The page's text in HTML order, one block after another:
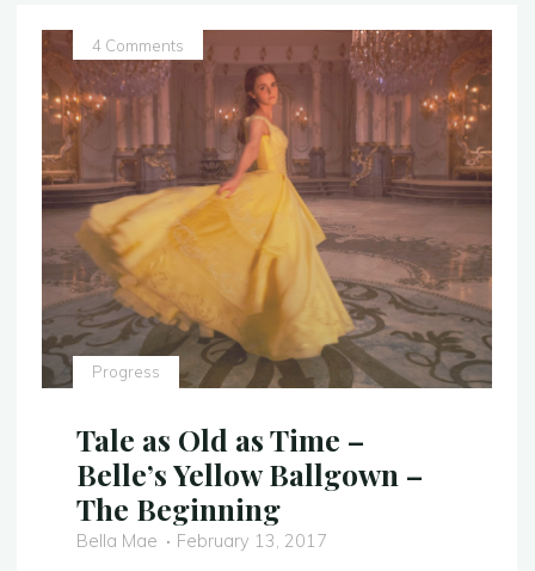
Replica
Video"
Progress
4 Comments
Tale as Old as Time –
Belle’s Yellow Ballgown –
The Beginning
Bella Mae
February 13, 2017